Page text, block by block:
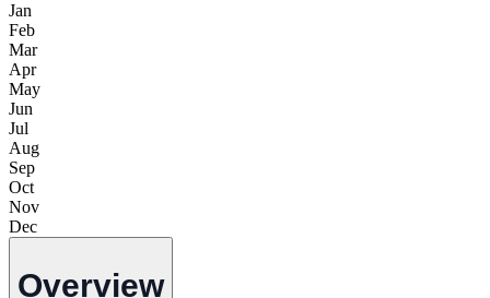
Jan
Feb
Mar
Apr
May
Jun
Jul
Aug
Sep
Oct
Nov
Dec
Overview